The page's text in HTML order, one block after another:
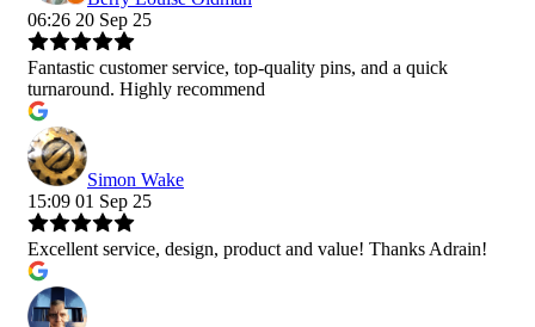
06:26 20 Sep 25
Fantastic customer service, top-quality pins, and a quick
turnaround. Highly recommend
Simon Wake
15:09 01 Sep 25
Excellent service, design, product and value! Thanks Adrain!